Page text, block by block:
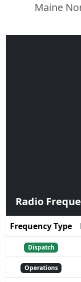
Maine
Radio
Frequency Type
Dispatch
Operations